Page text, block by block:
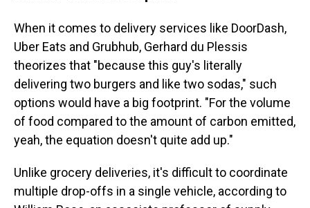
When it comes to delivery services like DoorDash,
Uber Eats and Grubhub, Gerhard du Plessis
theorizes that "because this guy's literally
delivering two burgers and like two sodas," such
options would have a big footprint. "For the volume
of food compared to the amount of carbon emitted,
yeah, the equation doesn't quite add up."
Unlike grocery deliveries, it's difficult to coordinate
multiple drop-offs in a single vehicle, according to